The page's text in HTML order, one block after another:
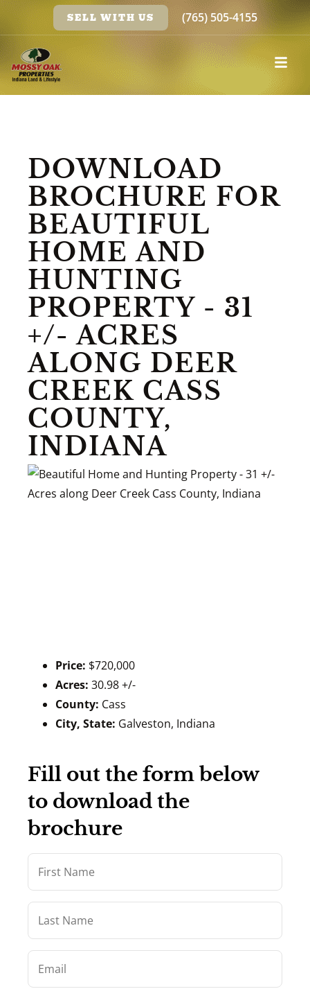
SELL WITH US (765) 505-4155
DOWNLOAD
BROCHURE FOR
BEAUTIFUL
HOME AND
HUNTING
PROPERTY - 31
+/- ACRES
ALONG DEER
CREEK CASS
COUNTY,
INDIANA
Price: $720,000
Acres: 30.98 +/-
County: Cass
City, State: Galveston, Indiana
Fill out the form below
to download the
brochure